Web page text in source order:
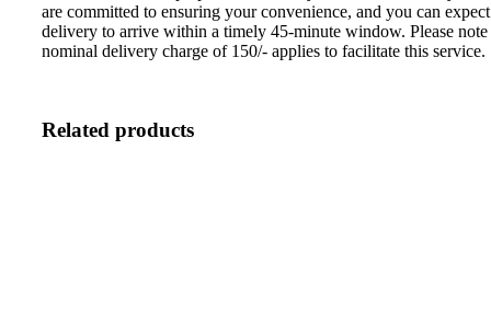
are committed to ensuring your convenience, and you can
delivery to arrive within a timely 45-minute window. Please note
nominal delivery charge of 150/- applies to facilitate this service.
Related products